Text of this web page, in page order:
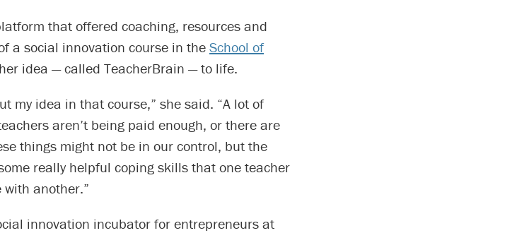
that offered coaching, resources and
a social innovation course in the School of
idea — called TeacherBrain — to life.
my idea in that course,” she said. “A lot of
aren’t being paid enough, or there are
things might not be in our control, but the
really helpful coping skills that one teacher
another.”
innovation incubator for entrepreneurs at